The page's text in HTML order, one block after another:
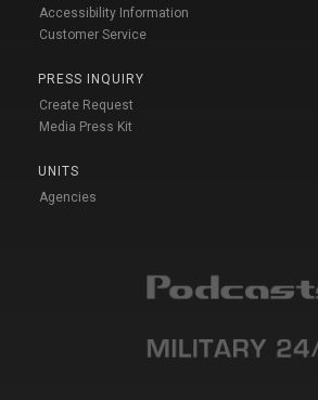
Accessibility Information
Customer Service
PRESS INQUIRY
Create Request
Media Press Kit
UNITS
Agencies